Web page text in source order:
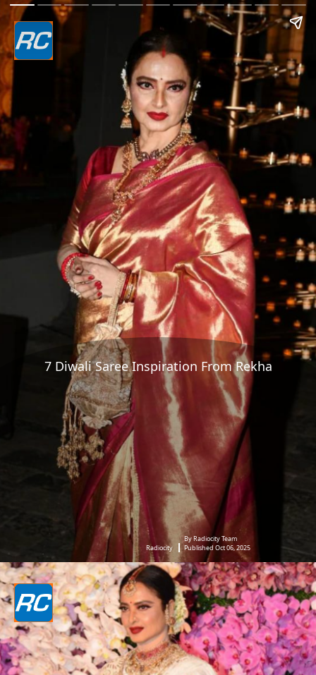
7 Diwali Saree Inspiration From Rekha
Radiocity
By Radiocity Team
Published Oct 06, 2025